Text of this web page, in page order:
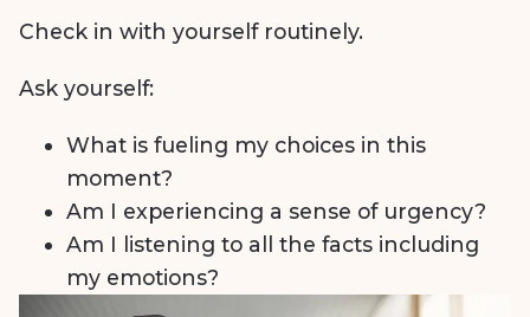
Check in with yourself routinely.
Ask yourself:
What is fueling my choices in this
moment?
Am I experiencing a sense of urgency?
Am I listening to all the facts including
my emotions?